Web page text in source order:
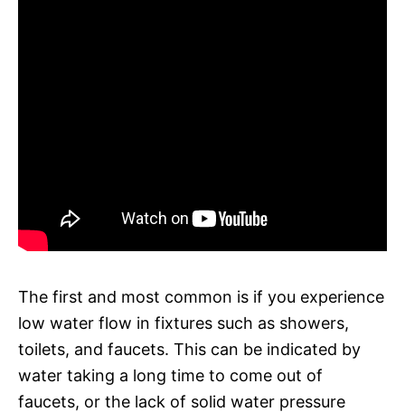
The first and most common is if you experience
low water flow in fixtures such as showers,
toilets, and faucets. This can be indicated by
water taking a long time to come out of
faucets, or the lack of solid water pressure